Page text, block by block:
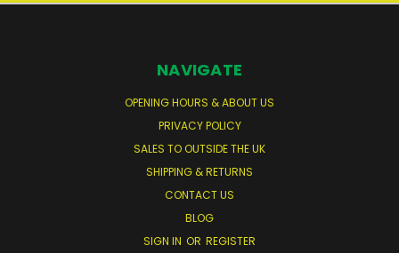
NAVIGATE
OPENING HOURS & ABOUT US
PRIVACY POLICY
SALES TO OUTSIDE THE UK
SHIPPING & RETURNS
CONTACT US
BLOG
SIGN IN OR REGISTER